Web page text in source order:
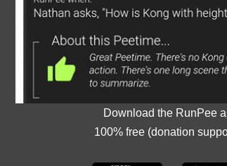
Download the RunPee
100% free (donation